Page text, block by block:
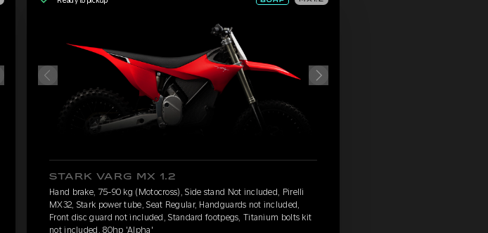
STARK VARG MX 1.2
Hand brake, 75-90 kg (Motocross), Side stand Not included, Pirelli
MX32, Stark power tube, Seat Regular, Handguards not included,
Front disc guard not included, Standard footpegs, Titanium bolts kit
not included, 80hp 'Alpha'